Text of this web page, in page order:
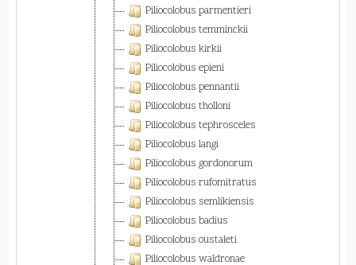
Piliocolobus parmentieri
Piliocolobus temminckii
Piliocolobus kirkii
Piliocolobus epieni
Piliocolobus pennantii
Piliocolobus tholloni
Piliocolobus tephrosceles
Piliocolobus langi
Piliocolobus gordonorum
Piliocolobus rufomitratus
Piliocolobus semlikiensis
Piliocolobus badius
Piliocolobus oustaleti
Piliocolobus waldronae